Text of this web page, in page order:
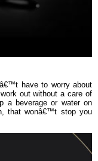
have to worry about
out without a care of
a beverage or water on
that wonâ€™t stop you